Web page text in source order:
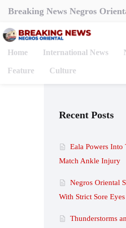
Breaking News Negros
Home International News
Feature Culture
Recent Posts
Eala Powers
Match Ankle Injury
Negros Oriental
With Strict Sore
Thunderstorms